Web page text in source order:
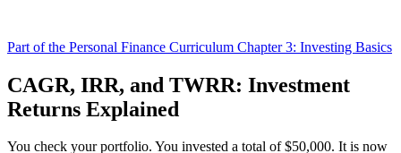
Part of the Personal Finance Curriculum Chapter 3: Investing Basics
CAGR, IRR, and TWRR: Investment
Returns Explained
You check your portfolio. You invested a total of $50,000. It is now